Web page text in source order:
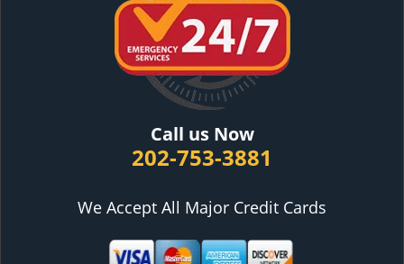
Call us Now
202-753-3881
We Accept All Major Credit Cards